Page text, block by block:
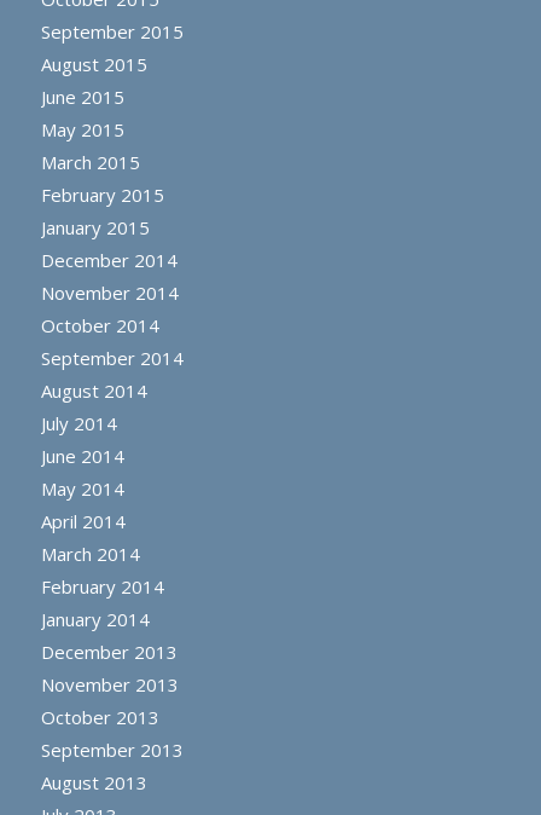
September 2015
August 2015
June 2015
May 2015
March 2015
February 2015
January 2015
December 2014
November 2014
October 2014
September 2014
August 2014
July 2014
June 2014
May 2014
April 2014
March 2014
February 2014
January 2014
December 2013
November 2013
October 2013
September 2013
August 2013